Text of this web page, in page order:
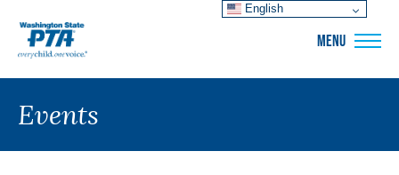
MENU
Events
English